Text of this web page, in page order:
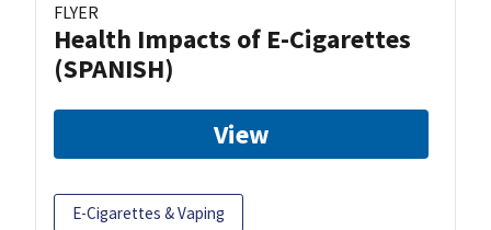
FLYER
Health Impacts of E-Cigarettes
(SPANISH)
View
E-Cigarettes & Vaping